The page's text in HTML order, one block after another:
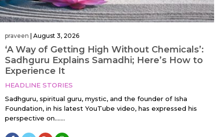
praveen | August 3, 2026
‘A Way of Getting High Without Chemicals’:
Sadhguru Explains Samadhi; Here’s How to
Experience It
HEADLINE STORIES
Sadhguru, spiritual guru, mystic, and the founder of Isha
Foundation, in his latest YouTube video, has expressed his
perspective on…....